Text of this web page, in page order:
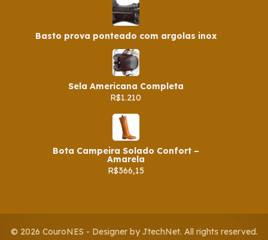
Basto prova ponteado com argolas inox
Sela Americana Completa
R$1.210
Bota Campeira Solado Confort –
Amarela
R$366,15
© 2026 CouroNES - Designer by JtechNet. All rights reserved.